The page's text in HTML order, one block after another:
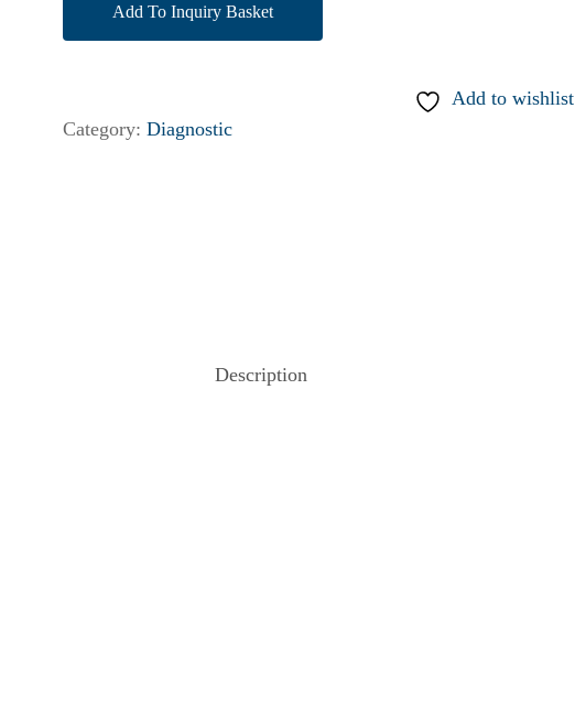
Add To Inquiry Basket
Add to wishlist
Category:Diagnostic
Description